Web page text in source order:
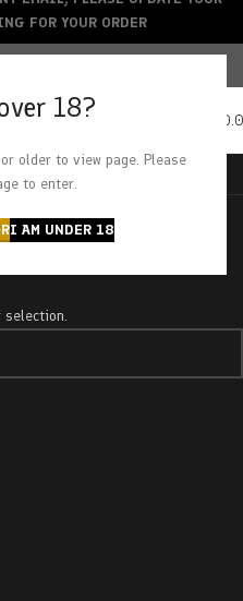
18?
older to view page. Please
to enter.
I AM UNDER 18
selection.
FOR YOUR ORDER